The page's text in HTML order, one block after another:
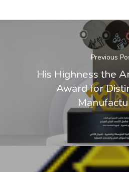
Previous
His Highness the
Award for